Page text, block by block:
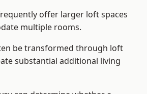
offer larger loft spaces
multiple rooms.
be transformed through loft
substantial additional living